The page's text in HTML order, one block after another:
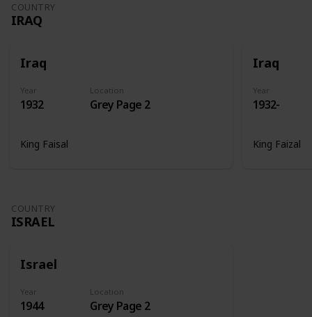
COUNTRY
IRAQ
Iraq
Year
1932
Location
Grey Page 2
King Faisal
Iraq
Year
1932-
King Faizal
COUNTRY
ISRAEL
Israel
Year
1944
Location
Grey Page 2